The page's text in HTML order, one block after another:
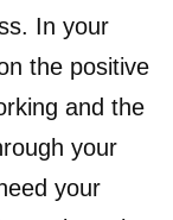
In your
the positive
and the
your
your